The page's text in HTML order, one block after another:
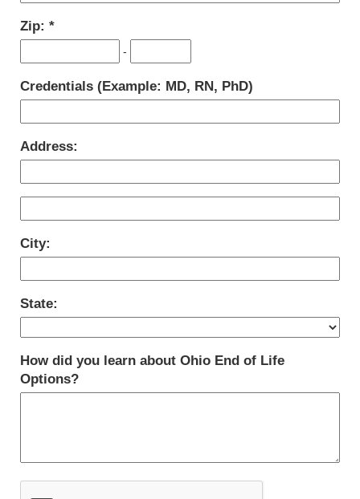
Zip:
-
Credentials (Example: MD, RN, PhD)
Address:
City:
State:
How did you learn about Ohio End of Life
Options?